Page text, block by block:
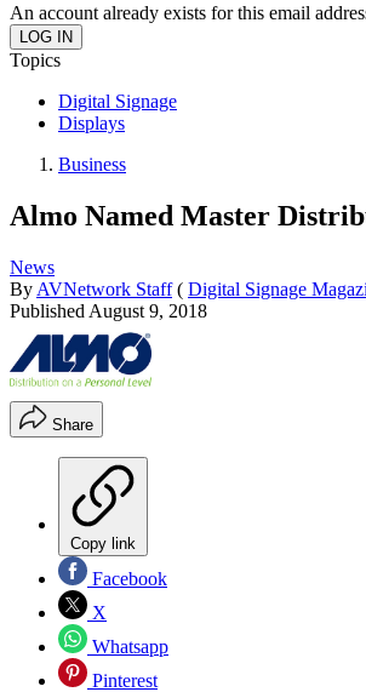
An account already exists for this email
Topics
Digital Signage
Displays
Business
Almo Named Master
News
By AVNetwork Staff ( Digital Signage
Published August 9, 2018
Share
Copy link
Facebook
X
Whatsapp
Pinterest